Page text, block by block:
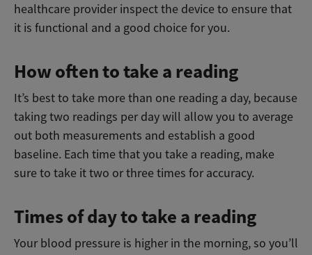
healthcare provider inspect the device to ensure that
it is functional and a good choice for you.
How often to take a reading
It’s best to take more than one reading a day, because
taking two readings per day will allow you to average
out both measurements and establish a good
baseline. Each time that you take a reading, make
sure to take it two or three times for accuracy.
Times of day to take a reading
Your blood pressure is higher in the morning, so you’ll